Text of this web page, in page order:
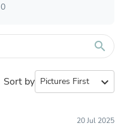
0
search
Sort by expand_more
20 Jul 2025